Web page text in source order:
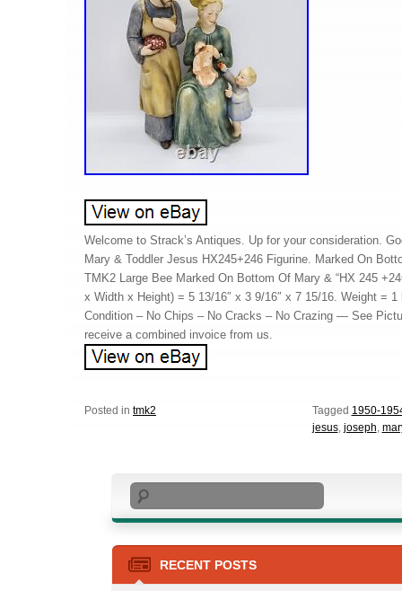
Welcome to Strack’s Antiques. Up for your consideration.
Mary & Toddler Jesus HX245+246 Figurine. Marked On
TMK2 Large Bee Marked On Bottom Of Mary & “HX 245
x Width x Height) = 5 13/16″ x 3 9/16″ x 7 15/16. Weight =
Condition – No Chips – No Cracks – No Crazing — See
receive a combined invoice from us.
Posted in tmk2 Tagged 1950-
jesus, joseph,
Search
RECENT POSTS